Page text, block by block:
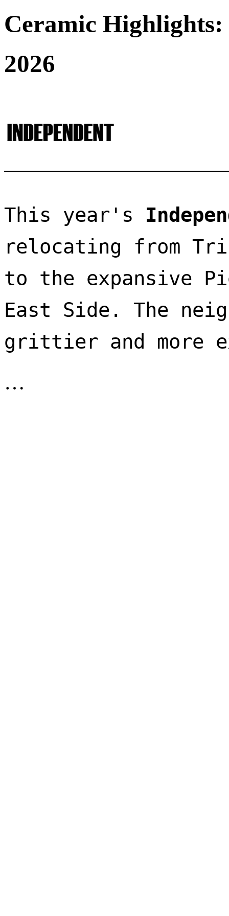
Ceramic
2026
This year's
relocating from
to the expansive
East Side. The
…